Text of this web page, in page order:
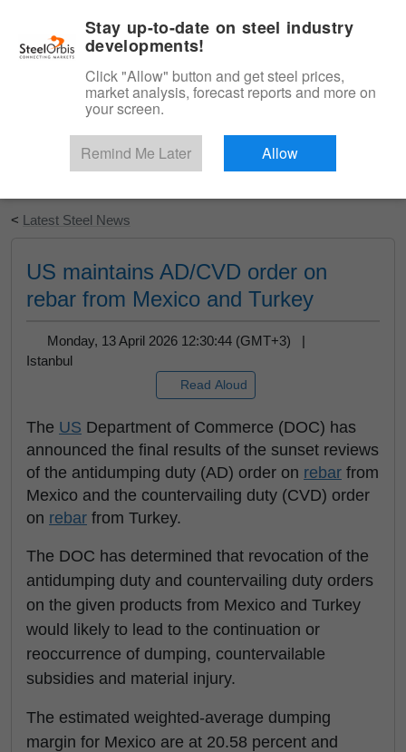
Start Your Free Trial
< Latest Steel News
US maintains AD/CVD order on
rebar from Mexico and Turkey
Monday, 13 April 2026 12:30:44 (GMT+3) |
Istanbul
Read Aloud
The US Department of Commerce (DOC) has
announced the final results of the sunset reviews
of the antidumping duty (AD) order on rebar from
Mexico and the countervailing duty (CVD) order
on rebar from Turkey.
The DOC has determined that revocation of the
antidumping duty and countervailing duty orders
on the given products from Mexico and Turkey
would likely to lead to the continuation or
reoccurrence of dumping, countervailable
subsidies and material injury.
The estimated weighted-average dumping
margin for Mexico are at 20.58 percent and
Stay up-to-date on steel industry
developments!
Click "Allow" button and get steel prices,
market analysis, forecast reports and more on
your screen.
Remind Me Later Allow